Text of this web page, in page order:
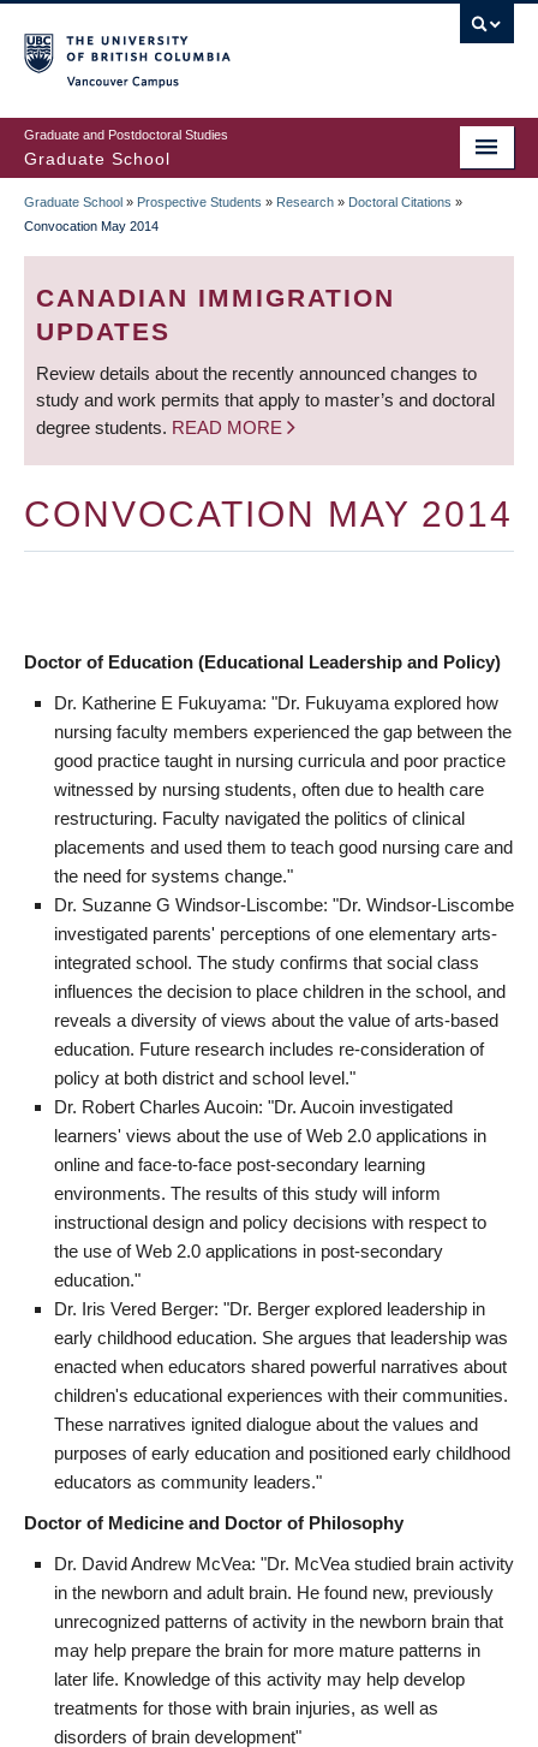
to
main
content
Graduate and Postdoctoral Studies
Graduate School
BREADCRUMB
Graduate School » Prospective Students » Research » Doctoral Citations »
Convocation May 2014
CANADIAN IMMIGRATION
UPDATES
Review details about the recently announced changes to
study and work permits that apply to master’s and doctoral
degree students. READ MORE
CONVOCATION MAY 2014
Doctor of Education (Educational Leadership and Policy)
Dr. Katherine E Fukuyama: "Dr. Fukuyama explored how
nursing faculty members experienced the gap between the
good practice taught in nursing curricula and poor practice
witnessed by nursing students, often due to health care
restructuring. Faculty navigated the politics of clinical
placements and used them to teach good nursing care and
the need for systems change."
Dr. Suzanne G Windsor-Liscombe: "Dr. Windsor-Liscombe
investigated parents' perceptions of one elementary arts-
integrated school. The study confirms that social class
influences the decision to place children in the school, and
reveals a diversity of views about the value of arts-based
education. Future research includes re-consideration of
policy at both district and school level."
Dr. Robert Charles Aucoin: "Dr. Aucoin investigated
learners' views about the use of Web 2.0 applications in
online and face-to-face post-secondary learning
environments. The results of this study will inform
instructional design and policy decisions with respect to
the use of Web 2.0 applications in post-secondary
education."
Dr. Iris Vered Berger: "Dr. Berger explored leadership in
early childhood education. She argues that leadership was
enacted when educators shared powerful narratives about
children's educational experiences with their communities.
These narratives ignited dialogue about the values and
purposes of early education and positioned early childhood
educators as community leaders."
Doctor of Medicine and Doctor of Philosophy
Dr. David Andrew McVea: "Dr. McVea studied brain activity
in the newborn and adult brain. He found new, previously
unrecognized patterns of activity in the newborn brain that
may help prepare the brain for more mature patterns in
later life. Knowledge of this activity may help develop
treatments for those with brain injuries, as well as
disorders of brain development"